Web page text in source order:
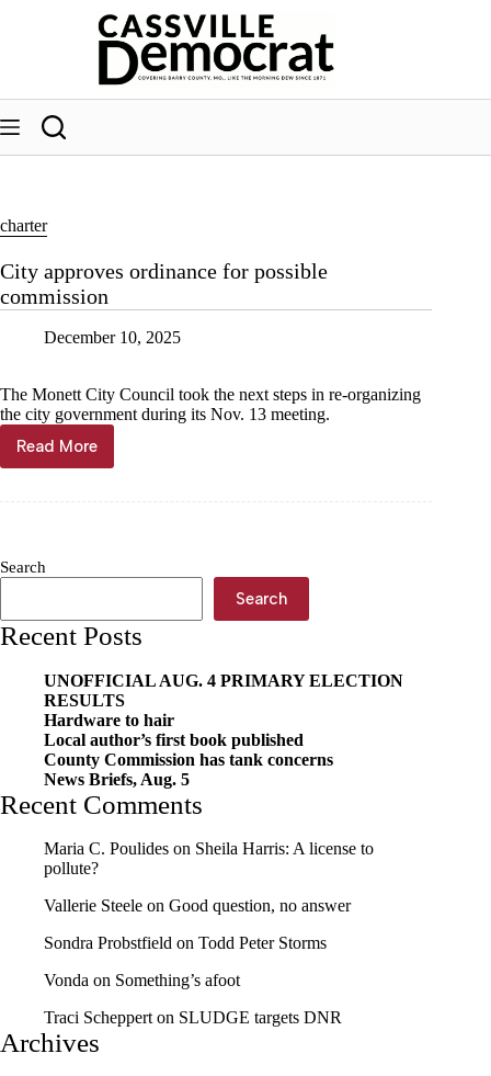
charter
City approves ordinance for possible
commission
December 10, 2025
The Monett City Council took the next steps in re-organizing
the city government during its Nov. 13 meeting.
Read More
City
approves
Search
Search
Recent Posts
UNOFFICIAL AUG. 4 PRIMARY ELECTION
RESULTS
Hardware to hair
Local author’s first book published
County Commission has tank concerns
News Briefs, Aug. 5
Recent Comments
Maria C. Poulides on Sheila Harris: A license to
pollute?
Vallerie Steele on Good question, no answer
Sondra Probstfield on Todd Peter Storms
Vonda on Something’s afoot
Traci Scheppert on SLUDGE targets DNR
Archives